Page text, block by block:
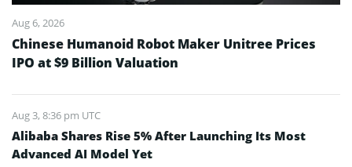
Aug 6, 2026
Chinese Humanoid Robot Maker Unitree Prices
IPO at $9 Billion Valuation
Aug 3, 8:36 pm UTC
Alibaba Shares Rise 5% After Launching Its Most
Advanced AI Model Yet